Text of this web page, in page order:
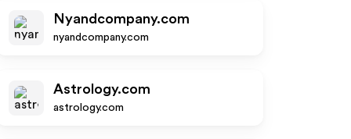
Nyandcompany.com
nyandcompany.com
Astrology.com
astrology.com